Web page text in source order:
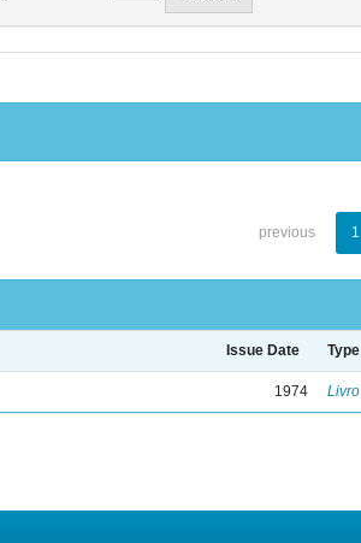
previous 1
Issue Date Type
1974 Livro